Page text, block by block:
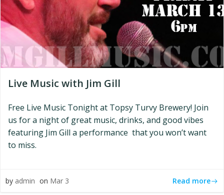
Live Music with Jim Gill
Free Live Music Tonight at Topsy Turvy Brewery! Join
us for a night of great music, drinks, and good vibes
featuring Jim Gill a performance that you won’t want
to miss.
by admin on Mar 3 Read more